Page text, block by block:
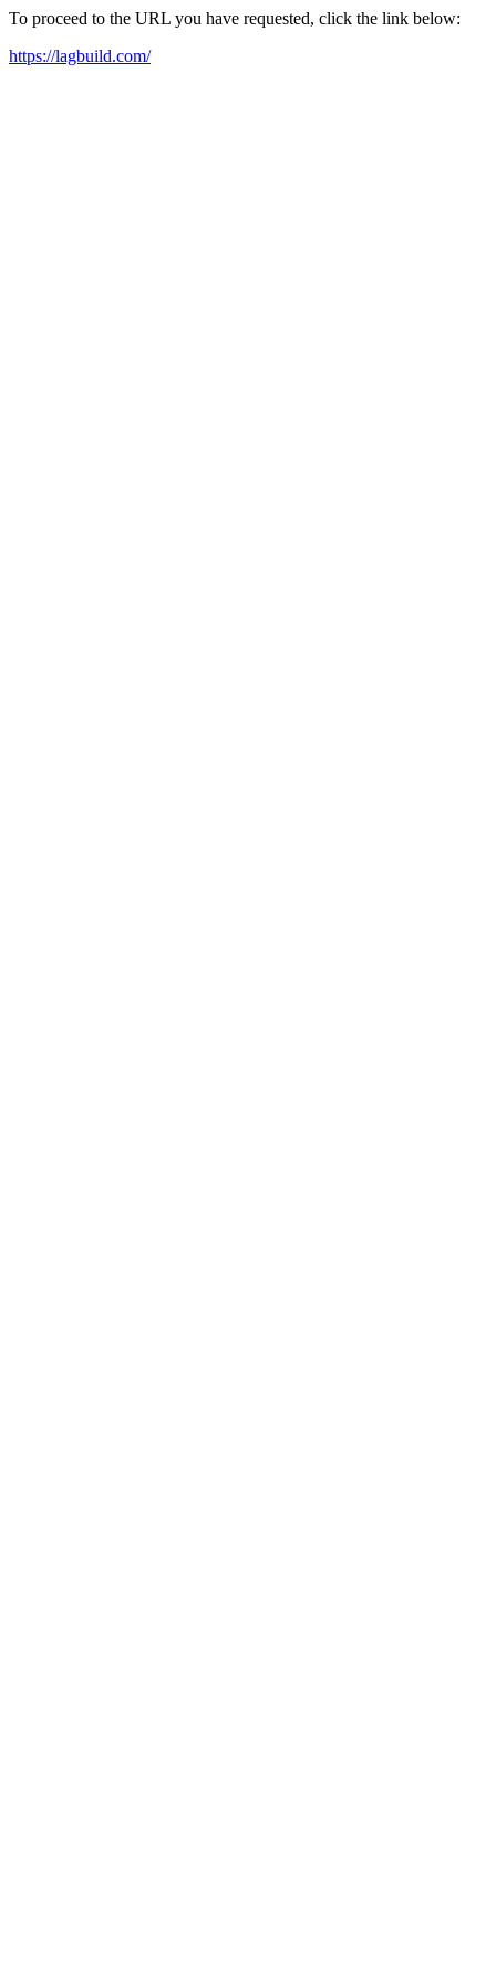
To proceed to the URL you have requested, click the link below:
https://lagbuild.com/